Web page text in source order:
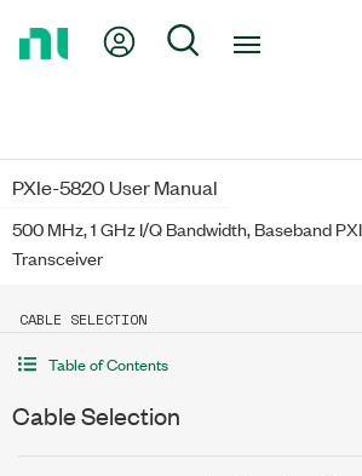
My Account
Search
PXIe-5820 User Manual
500 MHz, 1 GHz I/Q Bandwidth, Baseband
Transceiver
CABLE SELECTION
Table of Contents
Cable Selection